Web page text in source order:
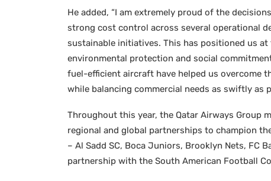
He added, “I am extremely proud of the
strong cost control across several operational
sustainable initiatives. This has positioned us
environmental protection and social
fuel-efficient aircraft have helped us overcome
while balancing commercial needs as swiftly as
Throughout this year, the Qatar Airways
regional and global partnerships to champion
– Al Sadd SC, Boca Juniors, Brooklyn Nets, FC
partnership with the South American Football